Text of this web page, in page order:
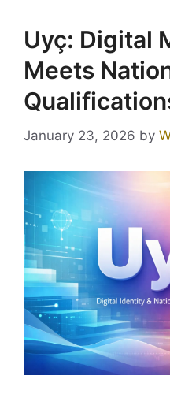
Uyç: Digital
Meets
January 23, 2026 by